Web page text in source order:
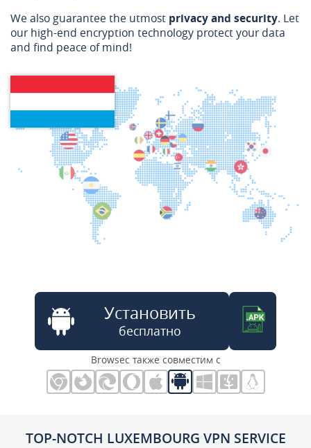
We also guarantee the utmost privacy and security. Let
our high-end encryption technology protect your data
and find peace of mind!
Установить
бесплатно
Browsec также совместим с
TOP-NOTCH LUXEMBOURG VPN SERVICE